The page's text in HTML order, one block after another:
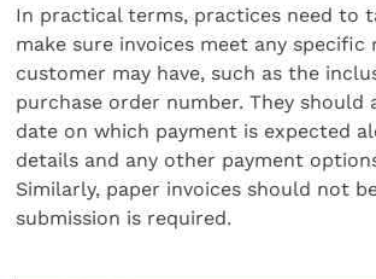
In practical terms, practices need to
make sure invoices meet any specific
customer may have, such as the
purchase order number. They should
date on which payment is expected
details and any other payment
Similarly, paper invoices should not
submission is required.